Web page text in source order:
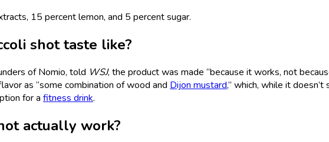
15 percent lemon, and 5 percent sugar.
shot taste like?
of Nomio, told WSJ, the product was made “because it works, not
as “some combination of wood and Dijon mustard,” which, while it doesn’t
for a fitness drink.
actually work?